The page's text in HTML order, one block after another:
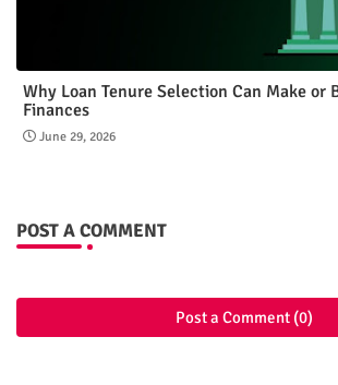
Why Loan Tenure Selection Can Make or
Finances
June 29, 2026
POST A COMMENT
Post a Comment (0)